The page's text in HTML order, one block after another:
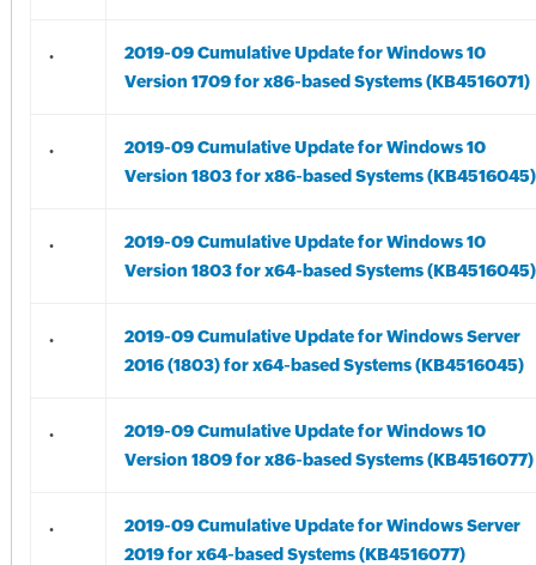
.
2019-09 Cumulative Update for Windows 10
Version 1709 for x86-based Systems (KB4516071)
.
2019-09 Cumulative Update for Windows 10
Version 1803 for x86-based Systems (KB4516045)
.
2019-09 Cumulative Update for Windows 10
Version 1803 for x64-based Systems (KB4516045)
.
2019-09 Cumulative Update for Windows Server
2016 (1803) for x64-based Systems (KB4516045)
.
2019-09 Cumulative Update for Windows 10
Version 1809 for x86-based Systems (KB4516077)
.
2019-09 Cumulative Update for Windows Server
2019 for x64-based Systems (KB4516077)